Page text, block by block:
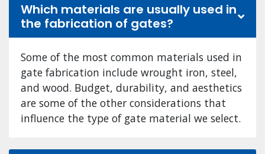
Which materials are usually used in
the fabrication of gates?
Some of the most common materials used in
gate fabrication include wrought iron, steel,
and wood. Budget, durability, and aesthetics
are some of the other considerations that
influence the type of gate material we select.